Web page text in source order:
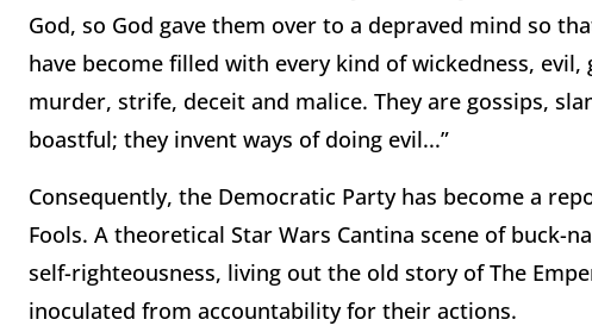
God, so God gave them over to a depraved mind so
have become filled with every kind of wickedness,
murder, strife, deceit and malice. They are gossips,
boastful; they invent ways of doing evil...”
Consequently, the Democratic Party has become a
Fools. A theoretical Star Wars Cantina scene of buck-
self-righteousness, living out the old story of The
inoculated from accountability for their actions.